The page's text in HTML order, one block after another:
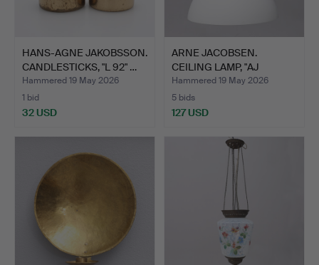
HANS-AGNE JAKOBSSON.
CANDLESTICKS, "L 92" …
Hammered 19 May 2026
1 bid
32 USD
ARNE JACOBSEN.
CEILING LAMP, "AJ
PENDEL", …
Hammered 19 May 2026
5 bids
127 USD